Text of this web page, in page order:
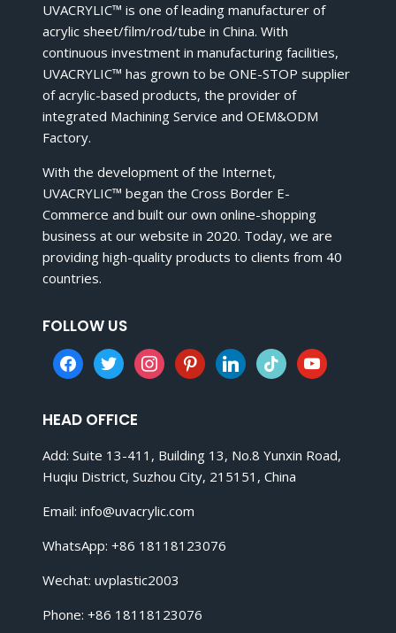
UVACRYLIC™ is one of leading manufacturer of
acrylic sheet/film/rod/tube in China. With
continuous investment in manufacturing facilities,
UVACRYLIC™ has grown to be ONE-STOP supplier
of acrylic-based products, the provider of
integrated Machining Service and OEM&ODM
Factory.
With the development of the Internet,
UVACRYLIC™ began the Cross Border E-
Commerce and built our own online-shopping
business at our website in 2020. Today, we are
providing high-quality products to clients from 40
countries.
FOLLOW US
facebooktwitterinstagrampinterestlinkedintiktok youtube
HEAD OFFICE
Add: Suite 13-411, Building 13, No.8 Yunxin Road,
Huqiu District, Suzhou City, 215151, China
Email: info@uvacrylic.com
WhatsApp: +86 18118123076
Wechat: uvplastic2003
Phone: +86 18118123076